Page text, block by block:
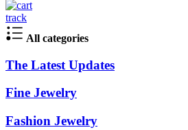
track
All categories
The Latest Updates
Fine Jewelry
Fashion Jewelry